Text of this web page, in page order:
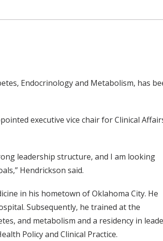
Endocrinology and Metabolism, has
executive vice chair for Clinical
leadership structure, and I am looking
Hendrickson said.
in his hometown of Oklahoma City. He
Subsequently, he trained at the
and metabolism and a residency in
Policy and Clinical Practice.